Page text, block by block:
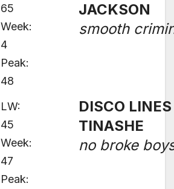
65
Week:
4
Peak:
48
JACKSON
smooth
LW:
45
Week:
47
Peak:
DISCO
TINASHE
no broke